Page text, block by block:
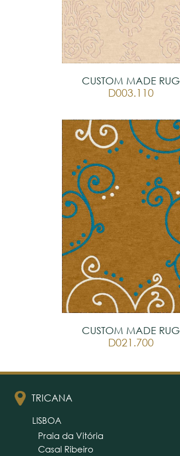
CUSTOM MADE RUG
D003.110
CUSTOM MADE RUG
D021.700
TRICANA
LISBOA
Praia da Vitória
Casal Ribeiro